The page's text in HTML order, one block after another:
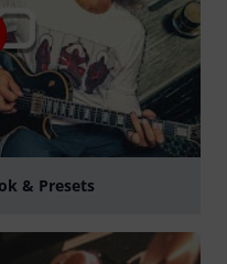
& Presets